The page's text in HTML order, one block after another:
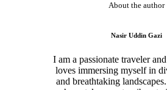
About the author
Nasir Uddin Gazi
I am a passionate traveler
loves immersing myself in
and breathtaking